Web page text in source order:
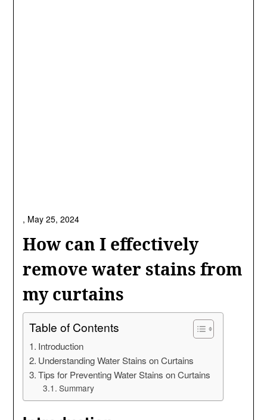
How can I effectively
remove water stains from
my curtains
, May 25, 2024
Table of Contents
Introduction
Understanding Water Stains on Curtains
Tips for Preventing Water Stains on Curtains
Summary